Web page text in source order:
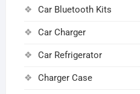
Car Bluetooth Kits
Car Charger
Car Refrigerator
Charger Case